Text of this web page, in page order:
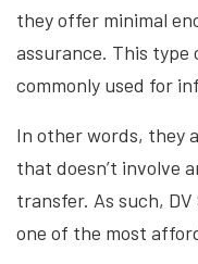
they offer minimal
assurance. This
commonly used for
In other words, they
that doesn’t involve
transfer. As such, DV
one of the most